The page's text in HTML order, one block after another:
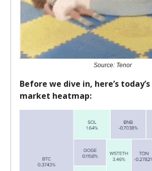
Source: Tenor
Before we dive in, here’s
market heatmap: